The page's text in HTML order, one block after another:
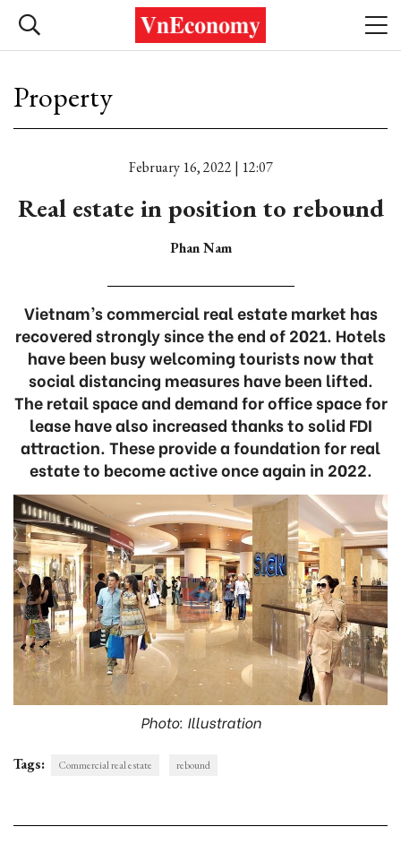
Property
February 16, 2022 | 12:07
Real estate in position to rebound
Phan Nam
Vietnam’s commercial real estate market has
recovered strongly since the end of 2021. Hotels
have been busy welcoming tourists now that
social distancing measures have been lifted.
The retail space and demand for office space for
lease have also increased thanks to solid FDI
attraction. These provide a foundation for real
estate to become active once again in 2022.
Photo: Illustration
Tags: Commercial real estate rebound